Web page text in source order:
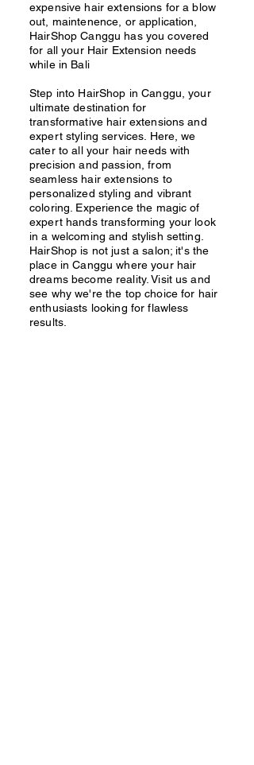
expensive hair extensions for a blow
out, maintenence, or application,
HairShop Canggu has you covered
for all your Hair Extension needs
while in Bali
Step into HairShop in Canggu, your
ultimate destination for
transformative hair extensions and
expert styling services. Here, we
cater to all your hair needs with
precision and passion, from
seamless hair extensions to
personalized styling and vibrant
coloring. Experience the magic of
expert hands transforming your look
in a welcoming and stylish setting.
HairShop is not just a salon; it's the
place in Canggu where your hair
dreams become reality. Visit us and
see why we're the top choice for hair
enthusiasts looking for flawless
results.